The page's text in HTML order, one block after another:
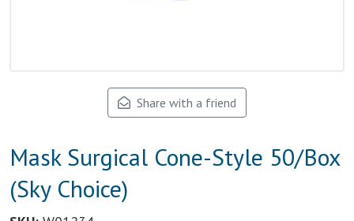
Share with a friend
Mask Surgical Cone-Style 50/Box
(Sky Choice)